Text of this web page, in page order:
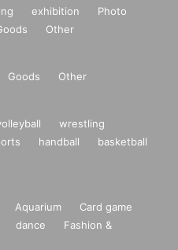
exhibition
Photo
Other
Goods Other
wrestling
handball
basketball
Aquarium
Card game
dance
Fashion &